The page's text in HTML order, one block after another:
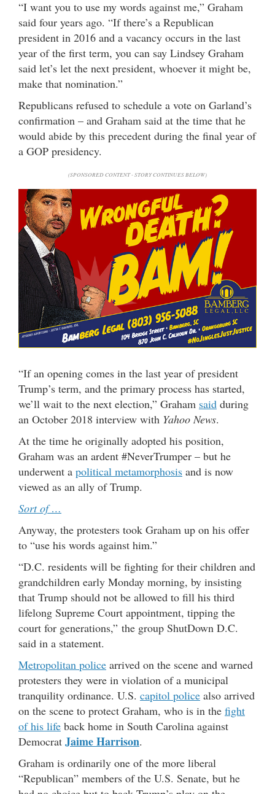
“I want you to use my words against me,” Graham
said four years ago. “If there’s a Republican
president in 2016 and a vacancy occurs in the last
year of the first term, you can say Lindsey Graham
said let’s let the next president, whoever it might be,
make that nomination.”
Republicans refused to schedule a vote on Garland’s
confirmation – and Graham said at the time that he
would abide by this precedent during the final year of
a GOP presidency.
(SPONSORED CONTENT - STORY CONTINUES BELOW)
“If an opening comes in the last year of president
Trump’s term, and the primary process has started,
we’ll wait to the next election,” Graham said during
an October 2018 interview with Yahoo News.
At the time he originally adopted his position,
Graham was an ardent #NeverTrumper – but he
underwent a political metamorphosis and is now
viewed as an ally of Trump.
Sort of …
Anyway, the protesters took Graham up on his offer
to “use his words against him.”
“D.C. residents will be fighting for their children and
grandchildren early Monday morning, by insisting
that Trump should not be allowed to fill his third
lifelong Supreme Court appointment, tipping the
court for generations,” the group ShutDown D.C.
said in a statement.
Metropolitan police arrived on the scene and warned
protesters they were in violation of a municipal
tranquility ordinance. U.S. capitol police also arrived
on the scene to protect Graham, who is in the fight
of his life back home in South Carolina against
Democrat Jaime Harrison.
Graham is ordinarily one of the more liberal
“Republican” members of the U.S. Senate, but he